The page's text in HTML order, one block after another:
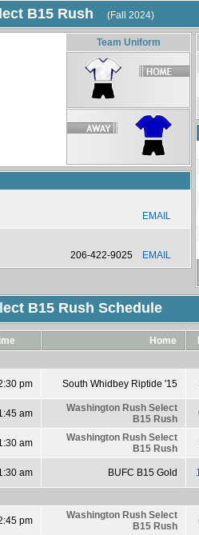
B15 Rush (Fall 2024)
Team Uniform
EMAIL
206-422-9025 EMAIL
B15 Rush Schedule
Home
pm South Whidbey Riptide '15
am
Washington Rush Select
B15 Rush
am
Washington Rush Select
B15 Rush
am BUFC B15 Gold
pm
Washington Rush Select
B15 Rush